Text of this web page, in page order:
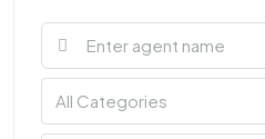
All Categories